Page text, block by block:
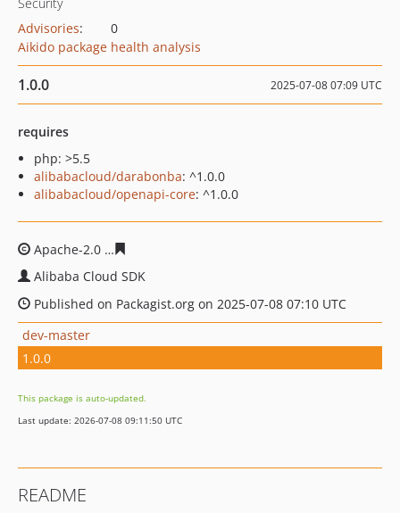
Advisories:
0
Aikido package health analysis
1.0.0 2025-07-08 07:09 UTC
requires
php: >5.5
alibabacloud/darabonba: ^1.0.0
alibabacloud/openapi-core: ^1.0.0
Apache-2.0
Alibaba Cloud SDK
Published on Packagist.org on 2025-07-08 07:10 UTC
dev-master
1.0.0
This package is auto-updated.
Last update: 2026-07-08 09:11:50 UTC
README